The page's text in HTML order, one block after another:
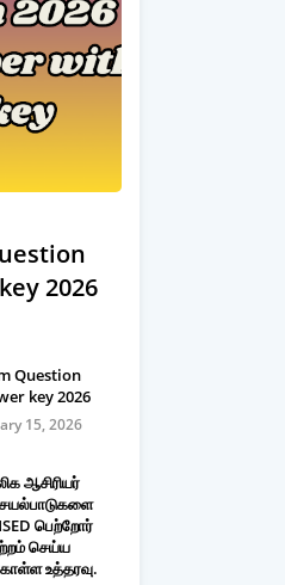
2026
Question
key 2026
15, 2026
ஆசிரியர்
பெற்றோர்
செய்ய
உத்தரவு.